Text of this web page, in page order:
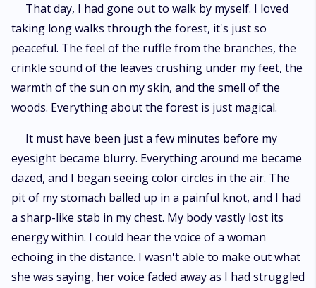
That day, I had gone out to walk by myself. I loved
taking long walks through the forest, it's just so
peaceful. The feel of the ruffle from the branches, the
crinkle sound of the leaves crushing under my feet, the
warmth of the sun on my skin, and the smell of the
woods. Everything about the forest is just magical.
It must have been just a few minutes before my
eyesight became blurry. Everything around me became
dazed, and I began seeing color circles in the air. The
pit of my stomach balled up in a painful knot, and I had
a sharp-like stab in my chest. My body vastly lost its
energy within. I could hear the voice of a woman
echoing in the distance. I wasn't able to make out what
she was saying, her voice faded away as I had struggled